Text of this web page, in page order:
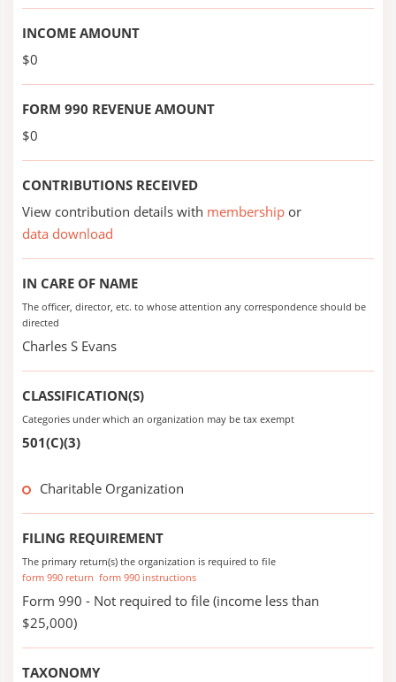
INCOME AMOUNT
$0
FORM 990 REVENUE AMOUNT
$0
CONTRIBUTIONS RECEIVED
View contribution details with membership or
data download
IN CARE OF NAME
The officer, director, etc. to whose attention any correspondence should be
directed
Charles S Evans
CLASSIFICATION(S)
Categories under which an organization may be tax exempt
501(C)(3)
Charitable Organization
FILING REQUIREMENT
The primary return(s) the organization is required to file
form 990 return form 990 instructions
Form 990 - Not required to file (income less than
$25,000)
TAXONOMY